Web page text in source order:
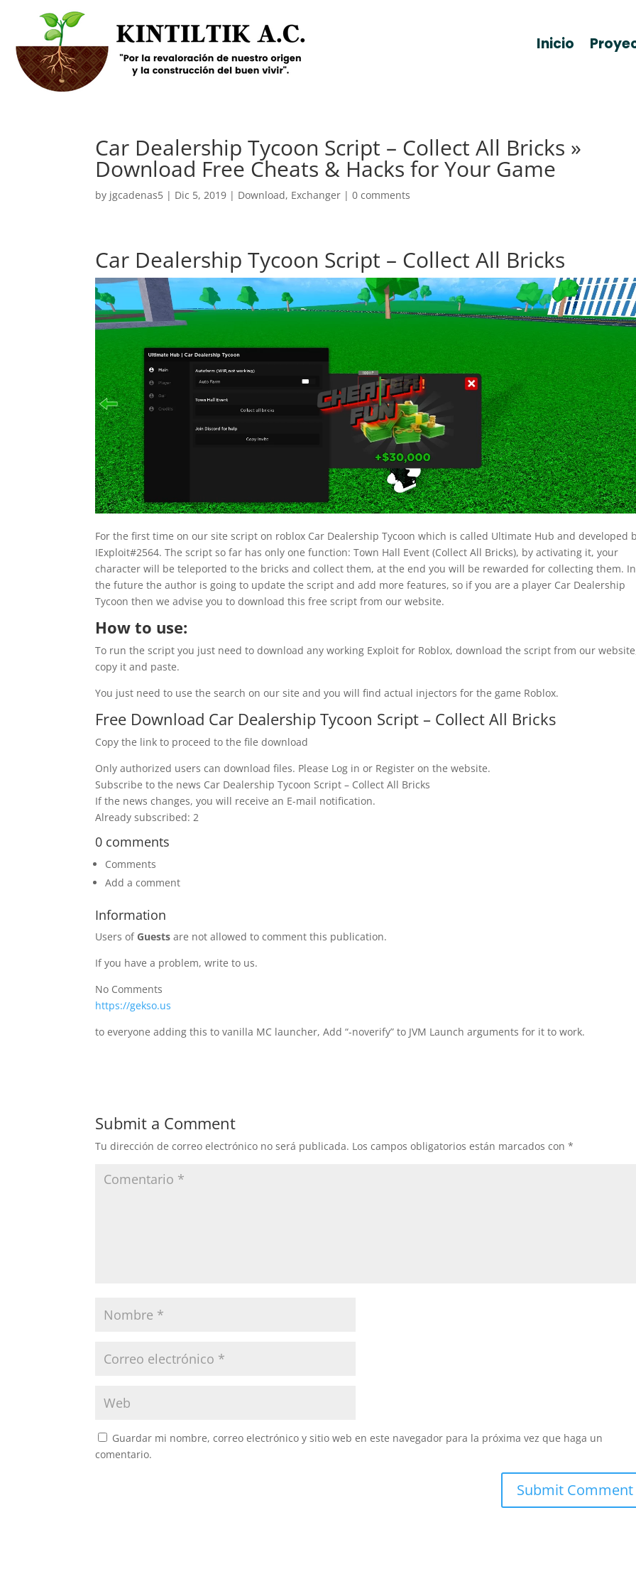
Inicio
Car Dealership Tycoon Script – Collect All Bricks »
Download Free Cheats & Hacks for Your Game
by jgcadenas5 | Dic 5, 2019 | Download, Exchanger |0 comments
Car Dealership Tycoon Script – Collect All Bricks
For the first time on our site script on roblox Car Dealership Tycoon which is called Ultimate Hub and developed
IExploit#2564. The script so far has only one function: Town Hall Event (Collect All Bricks), by activating it, your
character will be teleported to the bricks and collect them, at the end you will be rewarded for collecting them. In
the future the author is going to update the script and add more features, so if you are a player Car Dealership
Tycoon then we advise you to download this free script from our website.
How to use:
To run the script you just need to download any working Exploit for Roblox, download the script from our
copy it and paste.
You just need to use the search on our site and you will find actual injectors for the game Roblox.
Free Download Car Dealership Tycoon Script – Collect All Bricks
Copy the link to proceed to the file download
Only authorized users can download files. Please Log in or Register on the website.
Subscribe to the news Car Dealership Tycoon Script – Collect All Bricks
If the news changes, you will receive an E-mail notification.
Already subscribed: 2
0 comments
Comments
Add a comment
Information
Users of Guests are not allowed to comment this publication.
If you have a problem, write to us.
No Comments
https://gekso.us
to everyone adding this to vanilla MC launcher, Add “-noverify” to JVM Launch arguments for it to work.
Submit a Comment
Tu dirección de correo electrónico no será publicada. Los campos obligatorios están marcados con*
Guardar mi nombre, correo electrónico y sitio web en este navegador para la próxima vez que haga un
comentario.